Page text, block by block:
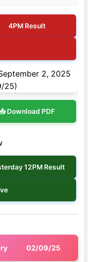
4PM Result
Download PDF
12PM Result
02/09/25